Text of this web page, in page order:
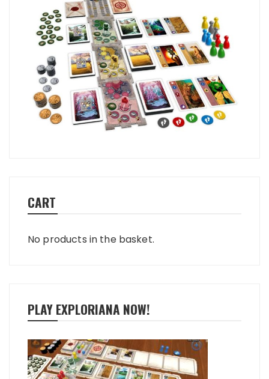
CART
No products in the basket.
PLAY EXPLORIANA NOW!